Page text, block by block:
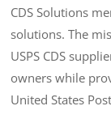
CDS Solutions
solutions. The
USPS CDS
owners while
United States